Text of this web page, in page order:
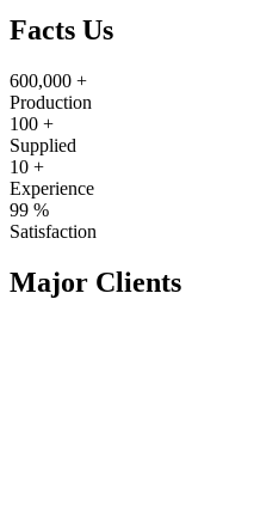
Facts Us
600,000 +
Production
100 +
Supplied
10 +
Experience
99 %
Satisfaction
Major Clients